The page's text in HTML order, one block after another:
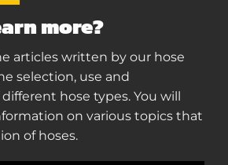
more?
articles written by our hose
selection, use and
hose types. You will
on various topics that
of hoses.